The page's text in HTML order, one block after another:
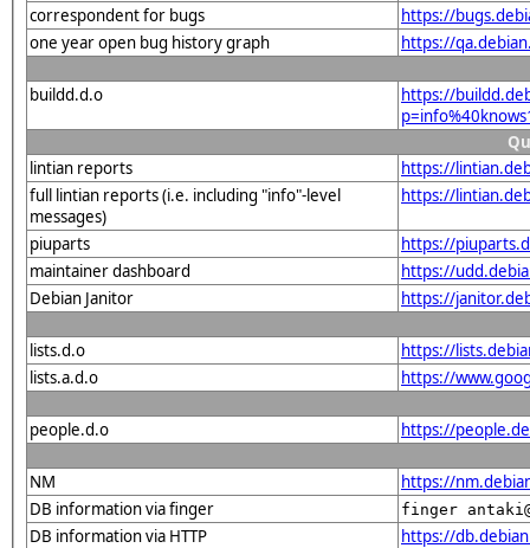
correspondent for bugs
https://
one year open bug history graph
https://
buildd.d.o
https://
lintian reports
https://
full lintian reports (i.e. including "info"-level
messages)
https://
piuparts
https://
maintainer dashboard
https://
Debian Janitor
https://
lists.d.o
https://
lists.a.d.o
https://
people.d.o https://
NM
https://
DB information via finger
finger
DB information via HTTP
https://